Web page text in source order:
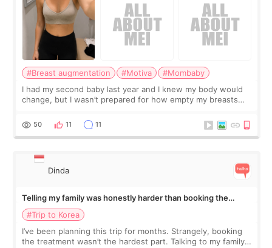
#Breast augmentation #Motiva
#Mombaby
I had my second baby last year and I knew my body would
change, but I wasn’t prepared for how empty my breasts
more like all the fullness a
50 11 11
Dinda
Telling my family was honestly harder than booking the
treatment
#Trip to Korea
I’ve been planning this trip for months. Strangely, booking
the treatment wasn’t the hardest part. Talking to my family